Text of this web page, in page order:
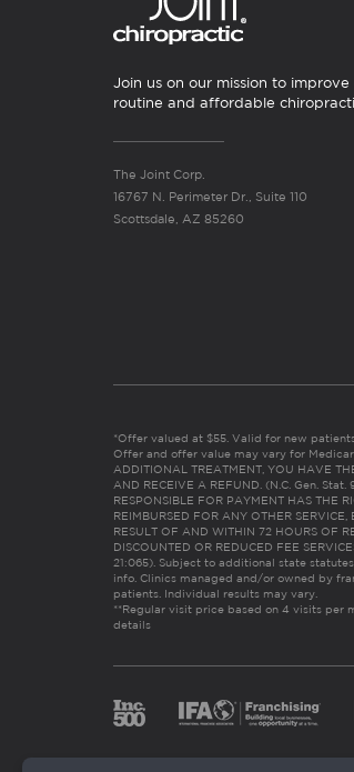
Join us on our mission to
routine and affordable
The Joint Corp.
16767 N. Perimeter Dr., Suite 110
Scottsdale, AZ 85260
*Offer valued at $55. Valid for new
Offer and offer value may vary for
ADDITIONAL TREATMENT, YOU HAVE
AND RECEIVE A REFUND. (N.C. Gen.
RESPONSIBLE FOR PAYMENT HAS THE
REIMBURSED FOR ANY OTHER
RESULT OF AND WITHIN 72 HOURS OF
DISCOUNTED OR REDUCED FEE
21:065). Subject to additional state
info. Clinics managed and/or owned by
patients. Individual results may vary.
**Regular visit price based on 4 visits per
details